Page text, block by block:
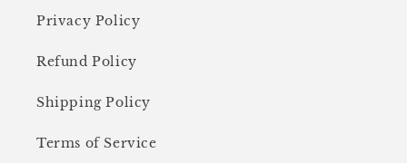
Privacy Policy
Refund Policy
Shipping Policy
Terms of Service